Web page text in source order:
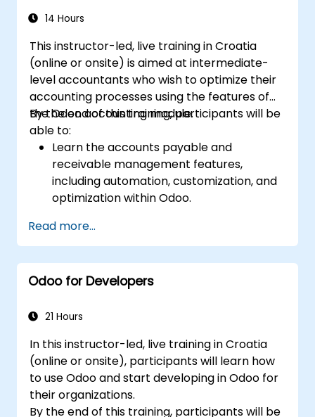
Leverage the Settings module to
and integrations.
Optimize Odoo's functionality to align with
organizational needs.
14 Hours
This instructor-led, live training in Croatia
(online or onsite) is aimed at intermediate-
level accountants who wish to optimize their
accounting processes using the features of
the Odoo accounting module.
By the end of this training, participants will be
able to:
Learn the accounts payable and
receivable management features,
including automation, customization, and
optimization within Odoo.
create custom financial reports,
dashboards, and analyses that support
strategic decision-making.
Configure and manage multiple tax rates,
effectively within Odoo.
sensitive financial data, setting up user
permissions, and adhering to audit
requirements.
Read more...
Odoo for Developers
21 Hours
In this instructor-led, live training in Croatia
(online or onsite), participants will learn how
to use Odoo and start developing in Odoo for
their organizations.
By the end of this training, participants will be